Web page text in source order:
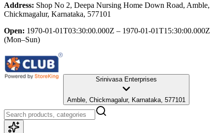
Address: Shop No 2, Deepa Nursing Home Down Road, Amble,
Chickmagalur, Karnataka, 577101
Open: 1970-01-01T03:30:00.000Z – 1970-01-01T15:30:00.000Z
(Mon–Sun)
Srinivasa Enterprises
Amble, Chickmagalur, Karnataka, 577101